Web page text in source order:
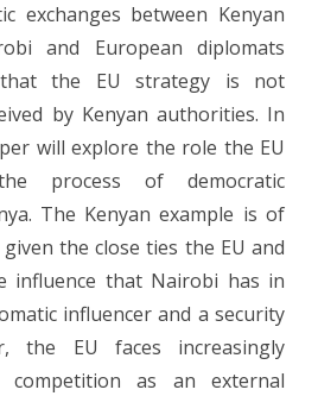
change
Kenya
exchanges between Kenyan
and European diplomats
the EU strategy is not
by Kenyan authorities. In
will explore the role the EU
process of democratic
The Kenyan example is of
the close ties the EU and
influence that Nairobi has in
influencer and a security
the EU faces increasingly
competition as an external